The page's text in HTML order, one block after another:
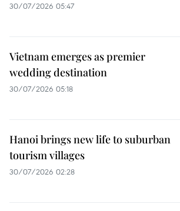
30/07/2026 05:47
Vietnam emerges as premier
wedding destination
30/07/2026 05:18
Hanoi brings new life to suburban
tourism villages
30/07/2026 02:28